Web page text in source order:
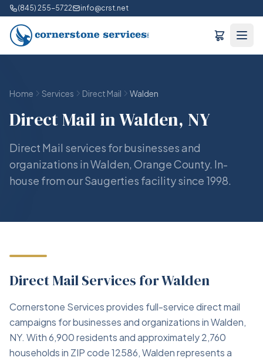
(845) 255-5722 info@crst.net
Home Services Direct Mail Walden
Direct Mail in Walden, NY
Direct Mail services for businesses and
organizations in Walden, Orange County. In-
house from our Saugerties facility since 1998.
Direct Mail Services for Walden
Cornerstone Services provides full-service direct mail
campaigns for businesses and organizations in Walden,
NY. With 6,900 residents and approximately 2,760
households in ZIP code 12586, Walden represents a